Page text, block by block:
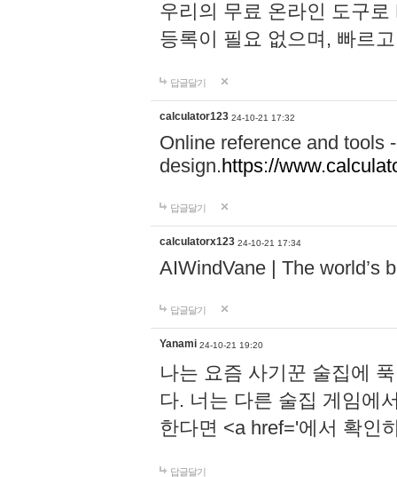
우리의 무료 온라인 도구
등록이 필요 없으며, 빠르
답글달기
calculator123 24-10-21 17:32
Online reference and tools
design.https://
답글달기
calculatorx123 24-10-21 17:34
AIWindVane | The world’s
답글달기
Yanami 24-10-21 19:20
나는 요즘 사기꾼 술집에
다. 너는 다른 술집 게임에
한다면 <a href='에서 확인
답글달기